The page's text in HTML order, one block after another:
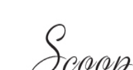
navigation